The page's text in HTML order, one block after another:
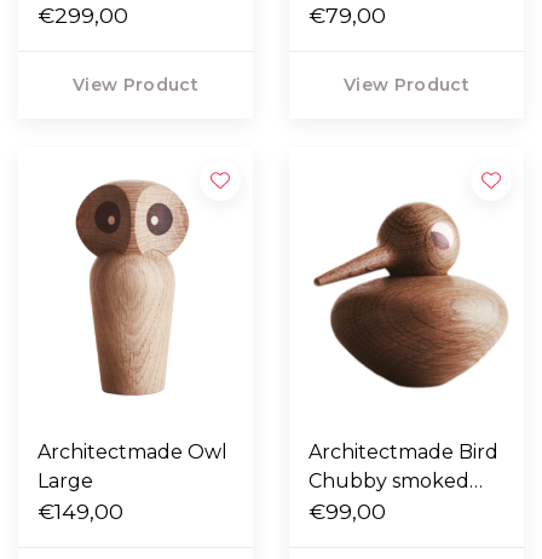
ash 25 / 35
€299,00
View Product
€79,00
View Product
Architectmade Owl
Large
€149,00
Architectmade Bird
Chubby smoked
oak
€99,00